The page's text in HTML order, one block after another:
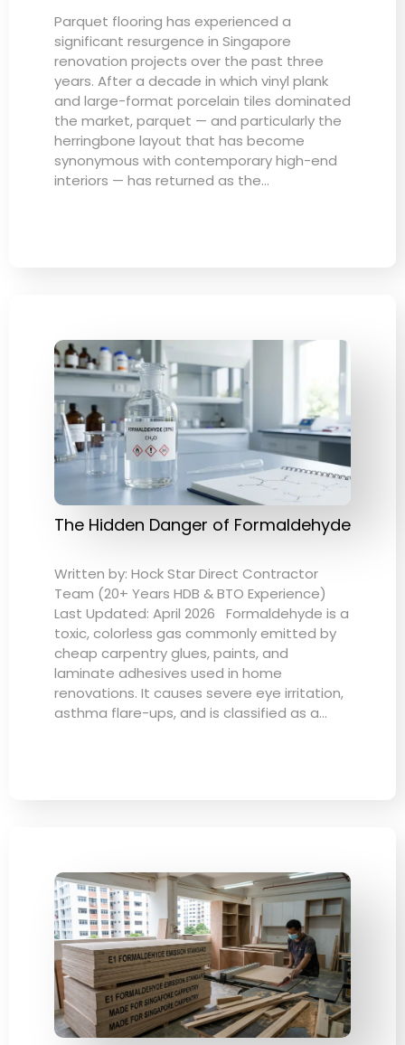
Parquet flooring has experienced a
significant resurgence in Singapore
renovation projects over the past three
years. After a decade in which vinyl plank
and large-format porcelain tiles dominated
the market, parquet — and particularly the
herringbone layout that has become
synonymous with contemporary high-end
interiors — has returned as the…
The Hidden Danger of Formaldehyde
Written by: Hock Star Direct Contractor
Team (20+ Years HDB & BTO Experience)
Last Updated: April 2026 Formaldehyde is a
toxic, colorless gas commonly emitted by
cheap carpentry glues, paints, and
laminate adhesives used in home
renovations. It causes severe eye irritation,
asthma flare-ups, and is classified as a…